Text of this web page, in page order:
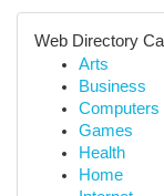
Web Directory
Arts
Business
Computers
Games
Health
Home